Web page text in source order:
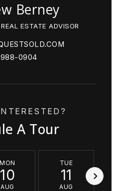
Berney
ESTATE ADVISOR
0904
A Tour
MON
10
AUG
TUE
11
AUG